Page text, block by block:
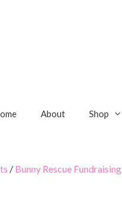
About Shop
/ Bunny Rescue Fundraising